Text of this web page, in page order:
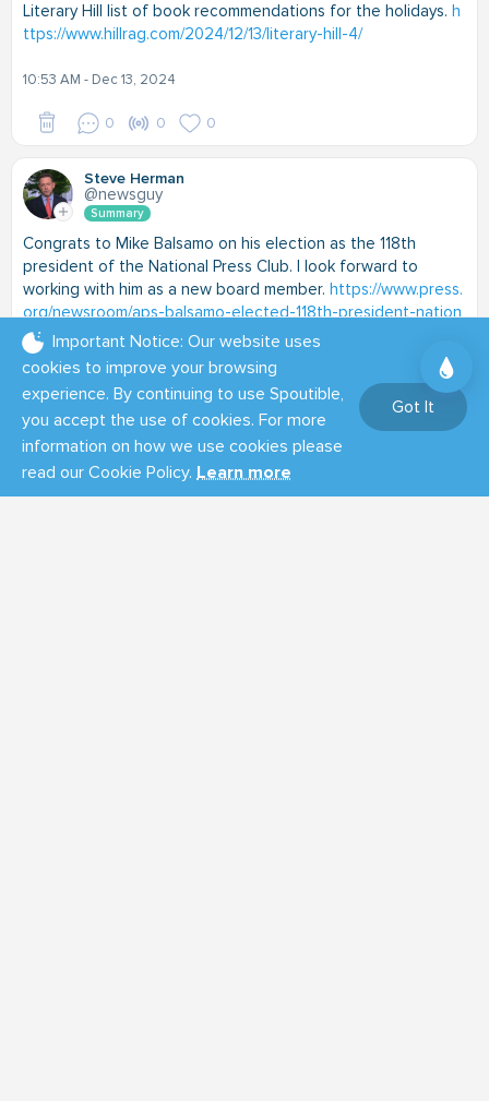
Literary Hill list of book recommendations for the holidays. h
ttps://www.hillrag.com/2024/12/13/literary-hill-4/
10:53 AM - Dec 13, 2024
0 0 0
Steve Herman
@newsguy
Summary
Congrats to Mike Balsamo on his election as the 118th
president of the National Press Club. I look forward to
working with him as a new board member. https://www.press.
org/newsroom/aps-balsamo-elected-118th-president-nation
al-press-club
Important Notice: Our website uses
cookies to improve your browsing
experience. By continuing to use Spoutible,
you accept the use of cookies. For more
information on how we use cookies please
read our Cookie Policy. Learn more
Got It